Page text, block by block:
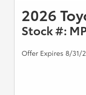
2026
Stock #:
Offer Expires 8/31/